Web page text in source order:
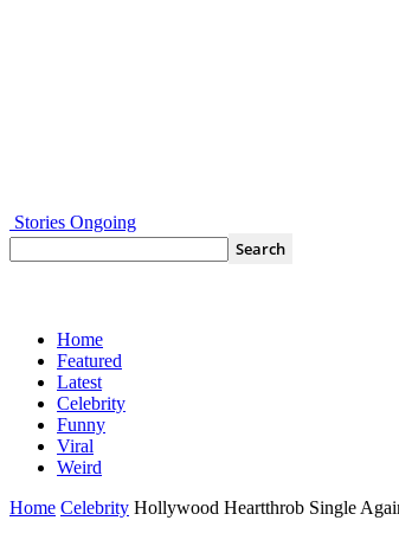
Stories Ongoing
Home
Featured
Latest
Celebrity
Funny
Viral
Weird
Home Celebrity Hollywood Heartthrob Single